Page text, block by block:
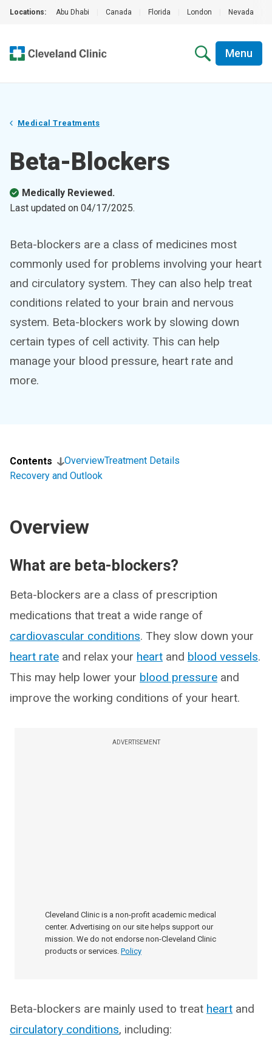
Locations: Abu Dhabi Canada Florida London Nevada
Menu
Medical Treatments
Beta-Blockers
Medically Reviewed.
Last updated on 04/17/2025.
Beta-blockers are a class of medicines most
commonly used for problems involving your heart
and circulatory system. They can also help treat
conditions related to your brain and nervous
system. Beta-blockers work by slowing down
certain types of cell activity. This can help
manage your blood pressure, heart rate and
more.
Contents OverviewTreatment Details
Recovery and Outlook
Overview
What are beta-blockers?
Beta-blockers are a class of prescription
medications that treat a wide range of
cardiovascular conditions. They slow down your
heart rate and relax your heart and blood vessels.
This may help lower your blood pressure and
improve the working conditions of your heart.
ADVERTISEMENT
Cleveland Clinic is a non-profit academic medical
center. Advertising on our site helps support our
mission. We do not endorse non-Cleveland Clinic
products or services. Policy
Beta-blockers are mainly used to treat heart and
circulatory conditions, including: